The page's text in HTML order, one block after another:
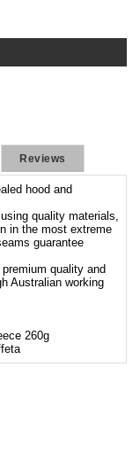
Reviews
hood and
quality materials,
in the most extreme
guarantee
quality and
Australian working
260g